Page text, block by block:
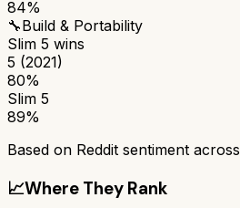
84%
🔧Build & Portability
Slim 5 wins
5 (2021)
80%
Slim 5
89%
Based on Reddit sentiment across
📈Where They Rank